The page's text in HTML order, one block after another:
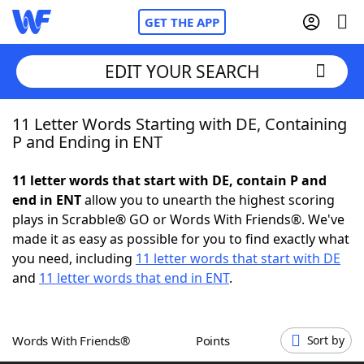
GET THE APP
Home
NYT Crossplay Cheat
ScrabbleHelpers
Word GamesHelpers
EDIT YOUR SEARCH
11 Letter Words Starting with DE, Containing
P and Ending in ENT
11 letter words that start with DE, contain P and
end in ENTallow you to unearth the highest scoring
plays in Scrabble® GO or Words With Friends®. We've
made it as easy as possible for you to find exactly what
you need, including 11 letter words that start with DE
and 11 letter words that end in ENT.
Words With Friends® Points Sort by